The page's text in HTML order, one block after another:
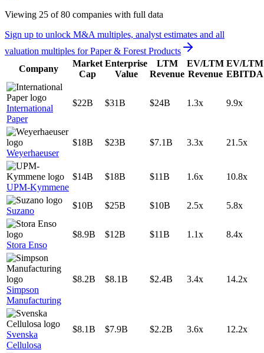
Viewing 25 of80 companies with full data
Sign up to unlock M&A multiples, analyst estimates and all
valuation multiples forPaper & Forest Products
Company
Market
Cap
Enterprise
Value
LTM
Revenue
EV/LTM
Revenue
EV/LTM
EBITDA
International
Paper
$22B $31B $24B 1.3x 9.9x
Weyerhaeuser
$18B $23B $7.1B 3.3x 21.5x
UPM-Kymmene
$14B $18B $11B 1.6x 10.8x
Suzano
$10B $25B $10B 2.5x 5.8x
Stora Enso
$8.9B $12B $11B 1.1x 8.4x
Simpson
Manufacturing
$8.2B $8.1B $2.4B 3.4x 14.2x
Svenska
Cellulosa
$8.1B $7.9B $2.2B 3.6x 12.2x